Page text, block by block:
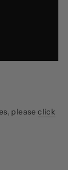
pleaseclick